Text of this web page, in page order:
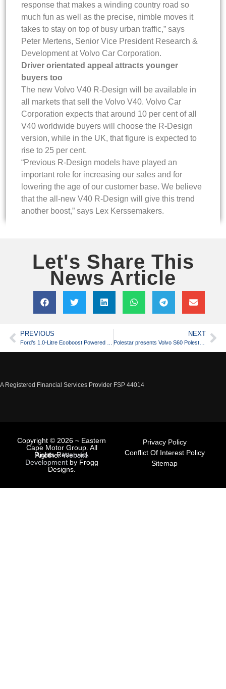
response that makes a winding country road so
much fun as well as the precise, nimble moves it
takes to stay on top of busy urban traffic,” says
Peter Mertens, Senior Vice President Research &
Development at Volvo Car Corporation.
Driver orientated appeal attracts younger
buyers too
The new Volvo V40 R-Design will be available in
all markets that sell the Volvo V40. Volvo Car
Corporation expects that around 10 per cent of all
V40 worldwide buyers will choose the R-Design
version, while in the UK, that figure is expected to
rise to 25 per cent.
“Previous R-Design models have played an
important role for increasing our sales and for
lowering the age of our customer base. We believe
that the all-new V40 R-Design will give this trend
another boost,” says Lex Kerssemakers.
Let's Share This
News Article
PREVIOUS NEXT
Polestar presents Volvo S60 Polestar at Gothenburg City Race
A Registered Financial Services Provider FSP 44014
Copyright © 2026 ~ Eastern
Cape Motor Group. All
Rights Reserved.
AnotherWebsite
Developmentby Frogg
Designs.
Privacy Policy
Conflict Of Interest Policy
Sitemap